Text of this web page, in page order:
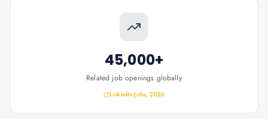
45,000+
Related job openings globally
LinkedIn Jobs, 2026